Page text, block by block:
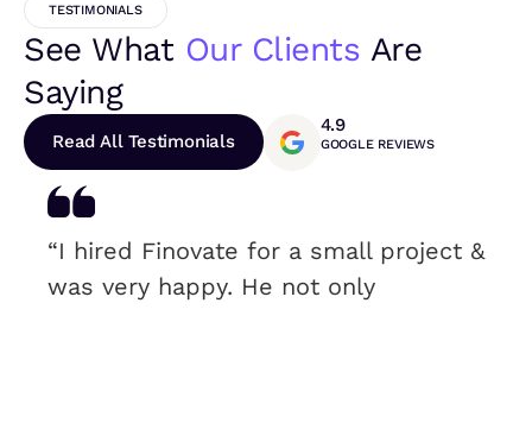
TESTIMONIALS
See What Our Clients Are
Saying
Read All Testimonials
4.9
GOOGLE REVIEWS
“I hired Finovate for a small project &
was very happy. He not only